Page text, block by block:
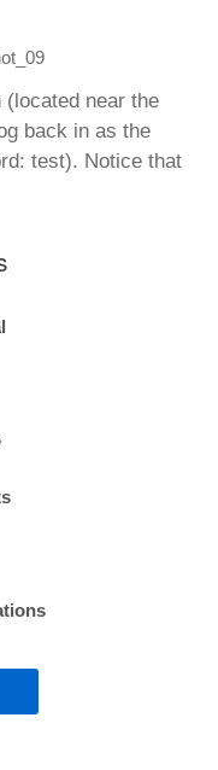
(located near the
back in as the
test). Notice that